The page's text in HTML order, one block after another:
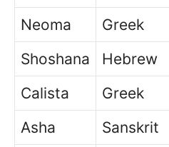
Neoma
Greek
Shoshana
Hebrew
Calista
Greek
Asha
Sanskrit